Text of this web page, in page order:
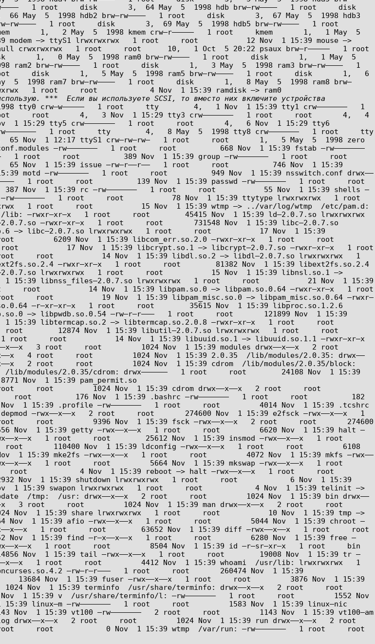
1 root     disk       3,  64 May  5  1998 hdb brw–rw––––   1 root     disk
May  5  1998 hdb2 brw–rw––––   1 root     disk       3,  67 May  5  1998 hdb3
1 root     disk       3,  69 May  5  1998 hdb5 brw–rw––––   1 root
1,   2 May  5  1998 kmem crw–r–––––   1 root     kmem       1,   1 May  5
–> ttyS1 lrwxrwxrwx   1 root     root           12 Nov  1 15:39 mouse –>
crwxrwxrwx   1 root     root      10,   1 Oct  5 20:22 psaux brw–r–––––   1 root
1,   0 May  5  1998 ram0 brw–rw––––   1 root     disk       1,   1 May  5
ram2 brw–rw––––   1 root     disk       1,   3 May  5  1998 ram3 brw–rw––––   1
disk       1,   5 May  5  1998 ram5 brw–rw––––   1 root     disk       1,   6
5  1998 ram7 brw–rw––––   1 root     disk       1,   8 May  5  1998 ram8 brw–
***  Если вы используете SCSI, то вместо них включите устройства
tty0 crw–w–––––   1 root     tty        4,   1 Nov  1 15:39 tty1 crw–––––––   1
root       4,   3 Nov  1 15:29 tty3 crw–––––––   1 root     root       4,   4
1 15:29 tty5 crw–––––––   1 root     root       4,   6 Nov  1 15:29 tty6
1 root     tty        4,   8 May  5  1998 tty8 crw–––––––   1 root     tty
Nov  1 12:17 ttyS1 crw–rw–rw–   1 root     root       1,   5 May  5  1998 zero
–rw–––––––   1 root     root          668 Nov  1 15:39 fstab –rw–––––––
1 root     root          389 Nov  1 15:39 group –rw–––––––   1 root     root
Nov  1 15:39 issue –rw–r––r––   1 root     root          746 Nov  1 15:39
motd –rw–––––––   1 root     root          949 Nov  1 15:39 nsswitch.conf drwx––
1 root     root          139 Nov  1 15:39 passwd –rw–––––––   1 root     root
Nov  1 15:39 rc –rw–––––––   1 root     root           55 Nov  1 15:39 shells –
1 root     root           78 Nov  1 15:39 ttytype lrwxrwxrwx   1 root
1 root     root           15 Nov  1 15:39 wtmp –> ../var/log/wtmp  /etc/pam.d:
–rwxr–xr–x   1 root     root        45415 Nov  1 15:39 ld–2.0.7.so lrwxrwxrwx
–rwxr–xr–x   1 root     root       731548 Nov  1 15:39 libc–2.0.7.so
–> libc–2.0.7.so lrwxrwxrwx   1 root     root           17 Nov  1 15:39
6209 Nov  1 15:39 libcom_err.so.2.0 –rwxr–xr–x   1 root     root
root           17 Nov  1 15:39 libcrypt.so.1 –> libcrypt–2.0.7.so –rwxr–xr–x   1 root
root           14 Nov  1 15:39 libdl.so.2 –> libdl–2.0.7.so lrwxrwxrwx   1
–rwxr–xr–x   1 root     root        81382 Nov  1 15:39 libext2fs.so.2.4
lrwxrwxrwx   1 root     root           15 Nov  1 15:39 libnsl.so.1 –>
1 15:39 libnss_files–2.0.7.so lrwxrwxrwx   1 root     root           21 Nov  1 15:39
root           14 Nov  1 15:39 libpam.so.0 –> libpam.so.0.64 –rwxr–xr–x   1 root
root           19 Nov  1 15:39 libpam_misc.so.0 –> libpam_misc.so.0.64 –rwxr–
–r–xr–xr–x   1 root     root        35615 Nov  1 15:39 libproc.so.1.2.6
–> libpwdb.so.0.54 –rw–r–r–––   1 root     root       121899 Nov  1 15:39
libtermcap.so.2 –> libtermcap.so.2.0.8 –rwxr–xr–x   1 root     root
root        12874 Nov  1 15:39 libutil–2.0.7.so lrwxrwxrwx   1 root     root
root     root           14 Nov  1 15:39 libuuid.so.1 –> libuuid.so.1.1 –rwxr–xr–x
3 root     root         1024 Nov  1 15:39 modules drwx––x––x   2 root
4 root     root         1024 Nov  1 15:39 2.0.35  /lib/modules/2.0.35: drwx––
2 root     root         1024 Nov  1 15:39 cdrom  /lib/modules/2.0.35/block:
modules/2.0.35/cdrom: drwx––––––   1 root     root        24108 Nov  1 15:39
root         1024 Nov  1 15:39 cdrom drwx––x––x   2 root     root
root          176 Nov  1 15:39 .bashrc –rw–––––––   1 root     root          182
1 15:39 .profile –rw–––––––   1 root     root         4014 Nov  1 15:39 .tcshrc
–rwx––x––x   2 root     root       274600 Nov  1 15:39 e2fsck –rwx––x––x   1
root         9396 Nov  1 15:39 fsck –rwx––x––x   2 root     root       274600
Nov  1 15:39 getty –rwx––x––x   1 root     root         6620 Nov  1 15:39 halt –
1 root     root        25612 Nov  1 15:39 insmod –rwx––x––x   1 root
root       110400 Nov  1 15:39 ldconfig –rwx––x––x   1 root     root         6108
1 15:39 mke2fs –rwx––x––x   1 root     root         4072 Nov  1 15:39 mkfs –rwx––
1 root     root         5664 Nov  1 15:39 mkswap –rwx––x––x   1 root
root            4 Nov  1 15:39 reboot –> halt –rwx––x––x   1 root     root
Nov  1 15:39 shutdown lrwxrwxrwx   1 root     root            6 Nov  1 15:39
1 15:39 swapon lrwxrwxrwx   1 root     root            4 Nov  1 15:39 telinit –>
/tmp:  /usr: drwx––x––x   2 root     root         1024 Nov  1 15:39 bin drwx––
3 root     root         1024 Nov  1 15:39 man drwx––x––x   2 root     root
Nov  1 15:39 share lrwxrwxrwx   1 root     root           10 Nov  1 15:39 tmp –>
1 15:39 afio –rwx––x––x   1 root     root         5044 Nov  1 15:39 chroot –
1 root     root        63652 Nov  1 15:39 diff –rwx––x––x   1 root     root
Nov  1 15:39 find –r–x––x––x   1 root     root         6280 Nov  1 15:39 free –
1 root     root         8504 Nov  1 15:39 id –r–sr–xr–x   1 root     bin
Nov  1 15:39 tail –rwx––x––x   1 root     root        19008 Nov  1 15:39 tr –
1 root     root         4412 Nov  1 15:39 whoami  /usr/lib: lrwxrwxrwx   1
–rw–r–r–––   1 root     root       260474 Nov  1 15:39
Nov  1 15:39 fuser –rwx––x––x   1 root     root         3876 Nov  1 15:39
Nov  1 15:39 terminfo  /usr/share/terminfo: drwx––x––x   2 root     root
1 15:39 v  /usr/share/terminfo/l: –rw–––––––   1 root     root         1552 Nov
linux–m –rw–––––––   1 root     root         1583 Nov  1 15:39 linux–nic
1 15:39 vt100 –rw–––––––   2 root     root         1143 Nov  1 15:39 vt100–am
drwx––x––x   2 root     root         1024 Nov  1 15:39 run drwx––x––x   2 root
root            0 Nov  1 15:39 wtmp  /var/run: –rw–––––––   1 root     root